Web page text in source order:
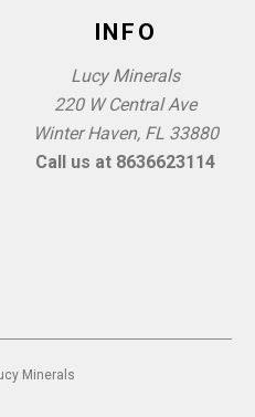
INFO
Lucy Minerals
220 W Central Ave
Winter Haven, FL 33880
Call us at 8636623114
Minerals